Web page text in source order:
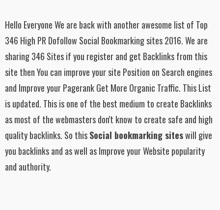
Hello Everyone We are back with another awesome list of Top
346 High PR Dofollow Social Bookmarking sites 2016. We are
sharing 346 Sites if you register and get Backlinks from this
site then You can improve your site Position on Search engines
and Improve your Pagerank Get More Organic Traffic. This List
is updated. This is one of the best medium to create Backlinks
as most of the webmasters don't know to create safe and high
quality backlinks. So thisSocial bookmarking siteswill give
you backlinks and as well as Improve your Website popularity
and authority.